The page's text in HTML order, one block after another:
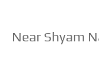
Near Shyam